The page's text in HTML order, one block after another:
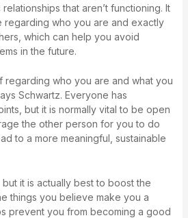
that aren’t functioning. It
regarding who you are and exactly
which can help you avoid
in the future.
regarding who you are and what you
Schwartz. Everyone has
but it is normally vital to be open
the other person for you to do
to a more meaningful, sustainable
but it is actually best to boost the
things you believe make you a
prevent you from becoming a good